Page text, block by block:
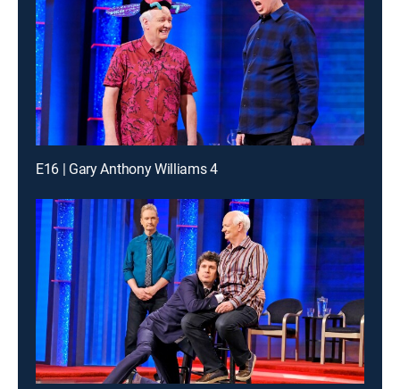
E16 | Gary Anthony Williams 4